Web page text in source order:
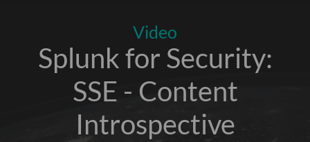
Video
Splunk for Security:
SSE - Content
Introspective